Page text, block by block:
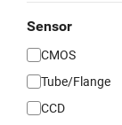
Sensor
CMOS
Tube/Flange
CCD